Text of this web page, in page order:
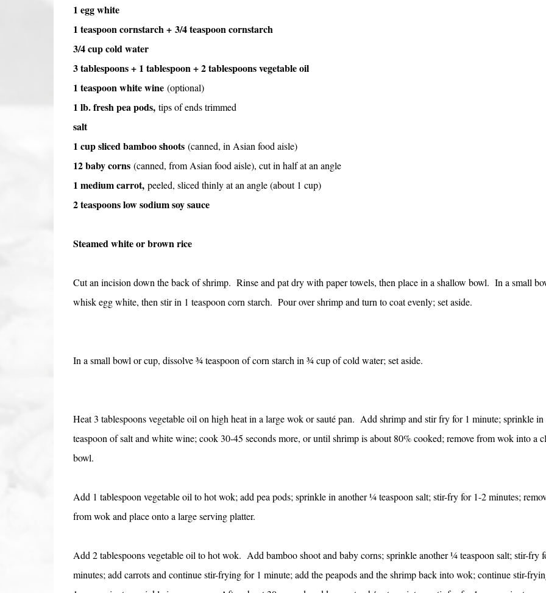
1 egg white
1 teaspoon cornstarch + 3/4 teaspoon cornstarch
3/4 cup cold water
3 tablespoons + 1 tablespoon + 2 tablespoons vegetable oil
1 teaspoon white wine (optional)
1 lb. fresh pea pods, tips of ends trimmed
salt
1 cup sliced bamboo shoots (canned, in Asian food aisle)
12 baby corns (canned, from Asian food aisle), cut in half at an angle
1 medium carrot, peeled, sliced thinly at an angle (about 1 cup)
2 teaspoons low sodium soy sauce
Steamed white or brown rice
Cut an incision down the back of shrimp. Rinse and pat dry with paper towels, then place in a shallow bowl. In a small
whisk egg white, then stir in 1 teaspoon corn starch. Pour over shrimp and turn to coat evenly; set aside.
In a small bowl or cup, dissolve ¾ teaspoon of corn starch in ¾ cup of cold water; set aside.
Heat 3 tablespoons vegetable oil on high heat in a large wok or sauté pan. Add shrimp and stir fry for 1 minute; sprinkle
teaspoon of salt and white wine; cook 30-45 seconds more, or until shrimp is about 80% cooked; remove from wok into a
bowl.
Add 1 tablespoon vegetable oil to hot wok; add pea pods; sprinkle in another ¼ teaspoon salt; stir-fry for 1-2 minutes;
from wok and place onto a large serving platter.
Add 2 tablespoons vegetable oil to hot wok. Add bamboo shoot and baby corns; sprinkle another ¼ teaspoon salt; stir-fry
minutes; add carrots and continue stir-frying for 1 minute; add the peapods and the shrimp back into wok; continue stir-